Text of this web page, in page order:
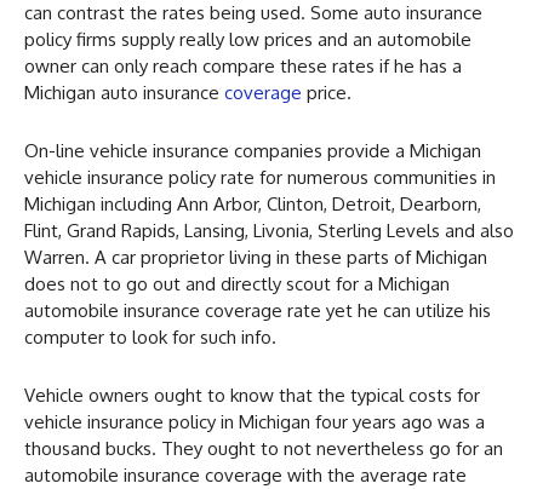
can contrast the rates being used. Some auto insurance
policy firms supply really low prices and an automobile
owner can only reach compare these rates if he has a
Michigan auto insurance coverage price.
On-line vehicle insurance companies provide a Michigan
vehicle insurance policy rate for numerous communities in
Michigan including Ann Arbor, Clinton, Detroit, Dearborn,
Flint, Grand Rapids, Lansing, Livonia, Sterling Levels and also
Warren. A car proprietor living in these parts of Michigan
does not to go out and directly scout for a Michigan
automobile insurance coverage rate yet he can utilize his
computer to look for such info.
Vehicle owners ought to know that the typical costs for
vehicle insurance policy in Michigan four years ago was a
thousand bucks. They ought to not nevertheless go for an
automobile insurance coverage with the average rate